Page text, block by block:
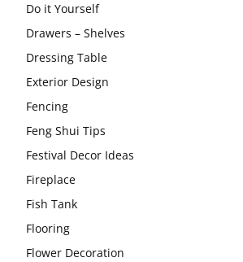
Do it Yourself
Drawers – Shelves
Dressing Table
Exterior Design
Fencing
Feng Shui Tips
Festival Decor Ideas
Fireplace
Fish Tank
Flooring
Flower Decoration